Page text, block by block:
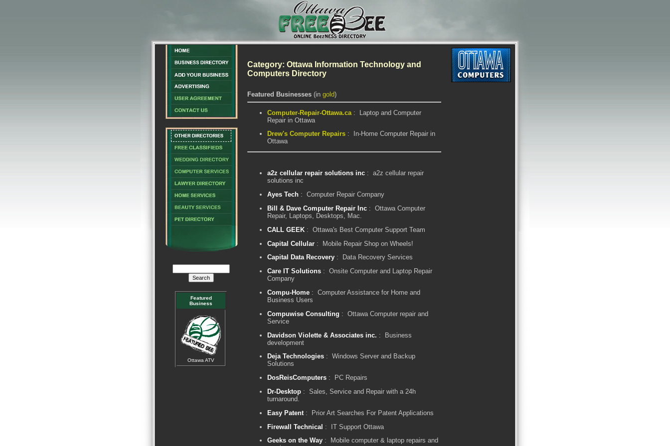
Featured
Business
Ottawa ATV
Category: Ottawa Information Technology and
Computers Directory
Featured Businesses (in gold)
Computer-Repair-Ottawa.ca : Laptop and Computer
Repair in Ottawa
Drew's Computer Repairs : In-Home Computer Repair in
Ottawa
a2z cellular repair solutions inc : a2z cellular repair
solutions inc
Ayes Tech : Computer Repair Company
Bill & Dave Computer Repair Inc : Ottawa Computer
Repair, Laptops, Desktops, Mac.
CALL GEEK : Ottawa's Best Computer Support Team
Capital Cellular : Mobile Repair Shop on Wheels!
Capital Data Recovery : Data Recovery Services
Care IT Solutions : Onsite Computer and Laptop Repair
Company
Compu-Home : Computer Assistance for Home and
Business Users
Compuwise Consulting : Ottawa Computer repair and
Service
Davidson Violette & Associates inc. : Business
development
Deja Technologies : Windows Server and Backup
Solutions
DosReisComputers : PC Repairs
Dr-Desktop : Sales, Service and Repair with a 24h
turnaround.
Easy Patent : Prior Art Searches For Patent Applications
Firewall Technical : IT Support Ottawa
Geeks on the Way : Mobile computer & laptop repairs and